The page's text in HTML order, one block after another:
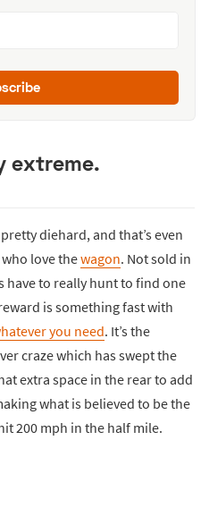
extreme.
diehard, and that’s even
love thewagon. Not sold in
have to really hunt to find one
is something fast with
you need. It’s the
craze which has swept the
extra space in the rear to add
what is believed to be the
200 mph in the half mile.